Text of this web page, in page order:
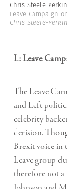
Chris Steele-
Leave Campaign
Chris Steele-
L: Leave
The Leave
and Left
celebrity
derision.
Brexit voice in
Leave group
therefore not